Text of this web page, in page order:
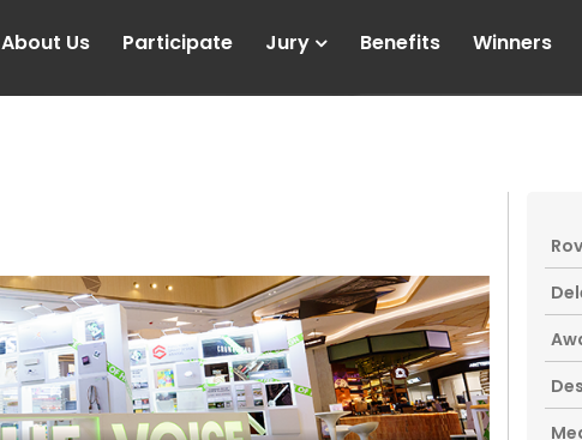
About Us Participate Jury Benefits Winners